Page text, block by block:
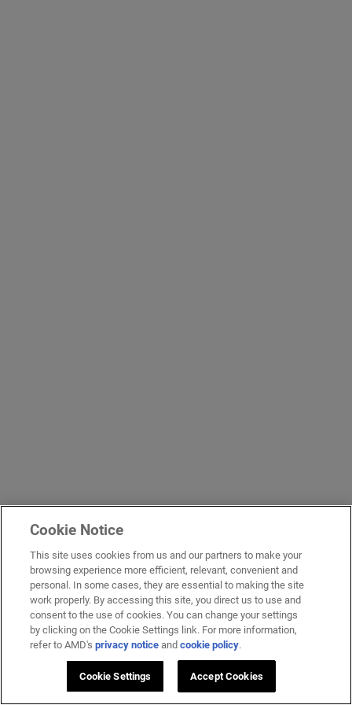
Cookie Notice
This site uses cookies from us and our partners to make your
browsing experience more efficient, relevant, convenient and
personal. In some cases, they are essential to making the site
work properly. By accessing this site, you direct us to use and
consent to the use of cookies. You can change your settings
by clicking on the Cookie Settings link. For more information,
refer to AMD'sprivacy notice andcookie policy.
Cookie Settings Accept Cookies